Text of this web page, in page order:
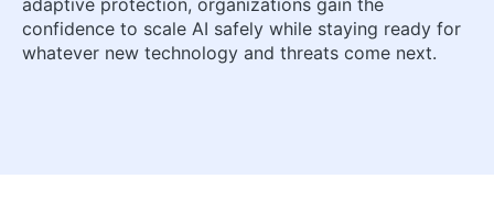
adaptive protection, organizations gain the
confidence to scale AI safely while staying ready for
whatever new technology and threats come next.